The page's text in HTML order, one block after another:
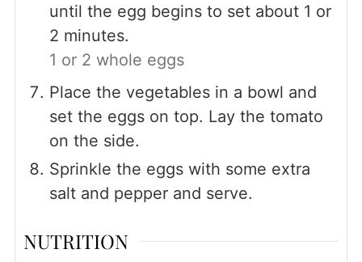
until the egg begins to set about 1 or
2 minutes.
1 or 2 whole eggs
Place the vegetables in a bowl and
set the eggs on top. Lay the tomato
on the side.
Sprinkle the eggs with some extra
salt and pepper and serve.
NUTRITION